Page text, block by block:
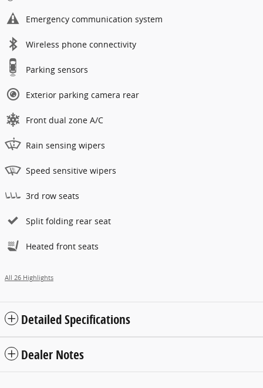
Emergency communication system
Wireless phone connectivity
Parking sensors
Exterior parking camera rear
Front dual zone A/C
Rain sensing wipers
Speed sensitive wipers
3rd row seats
Split folding rear seat
Heated front seats
All 26 Highlights
Detailed Specifications
Dealer Notes